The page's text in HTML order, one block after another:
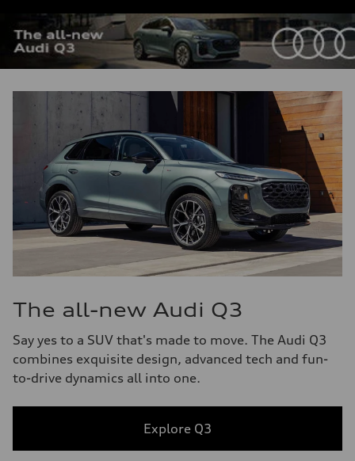
The all-new Audi Q3
Say yes to a SUV that's made to move. The Audi Q3
combines exquisite design, advanced tech and fun-
to-drive dynamics all into one.
Explore Q3